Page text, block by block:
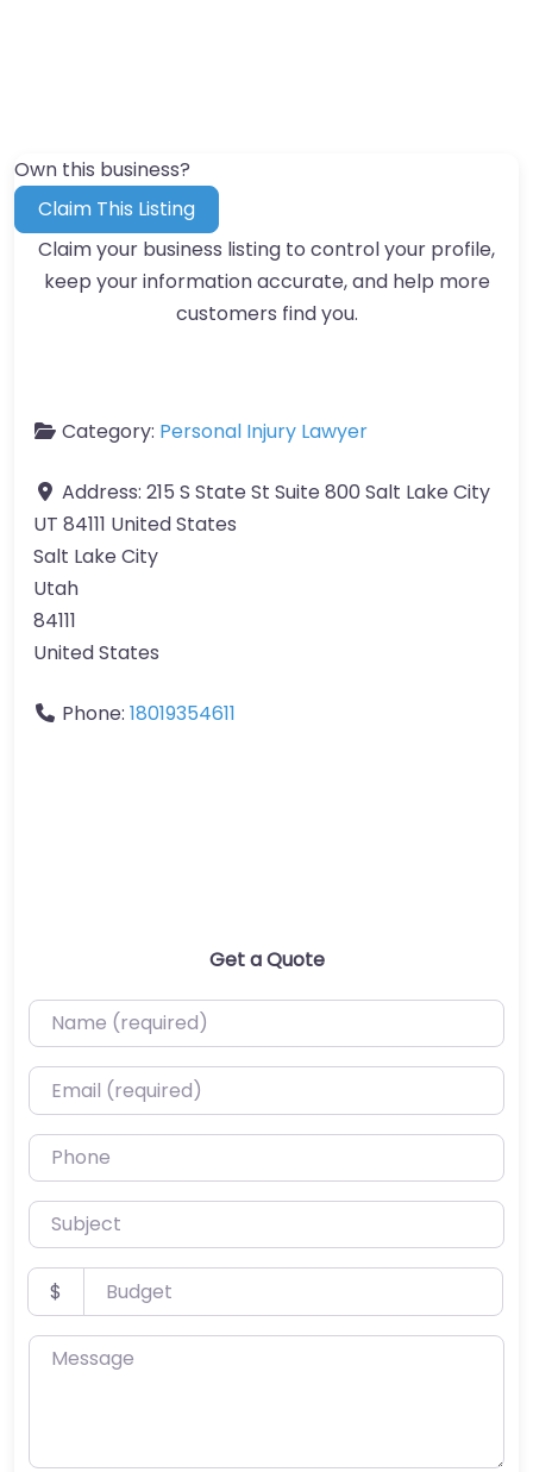
Own this business?
Claim This Listing
Claim your business listing to control your profile,
keep your information accurate, and help more
customers find you.
Category: Personal Injury Lawyer
Address: 215 S State St Suite 800 Salt Lake City
UT 84111 United States
Salt Lake City
Utah
84111
United States
Phone: 18019354611
Get a Quote
Name (required)
Email (required)
Phone
Subject
Budget
$
Message